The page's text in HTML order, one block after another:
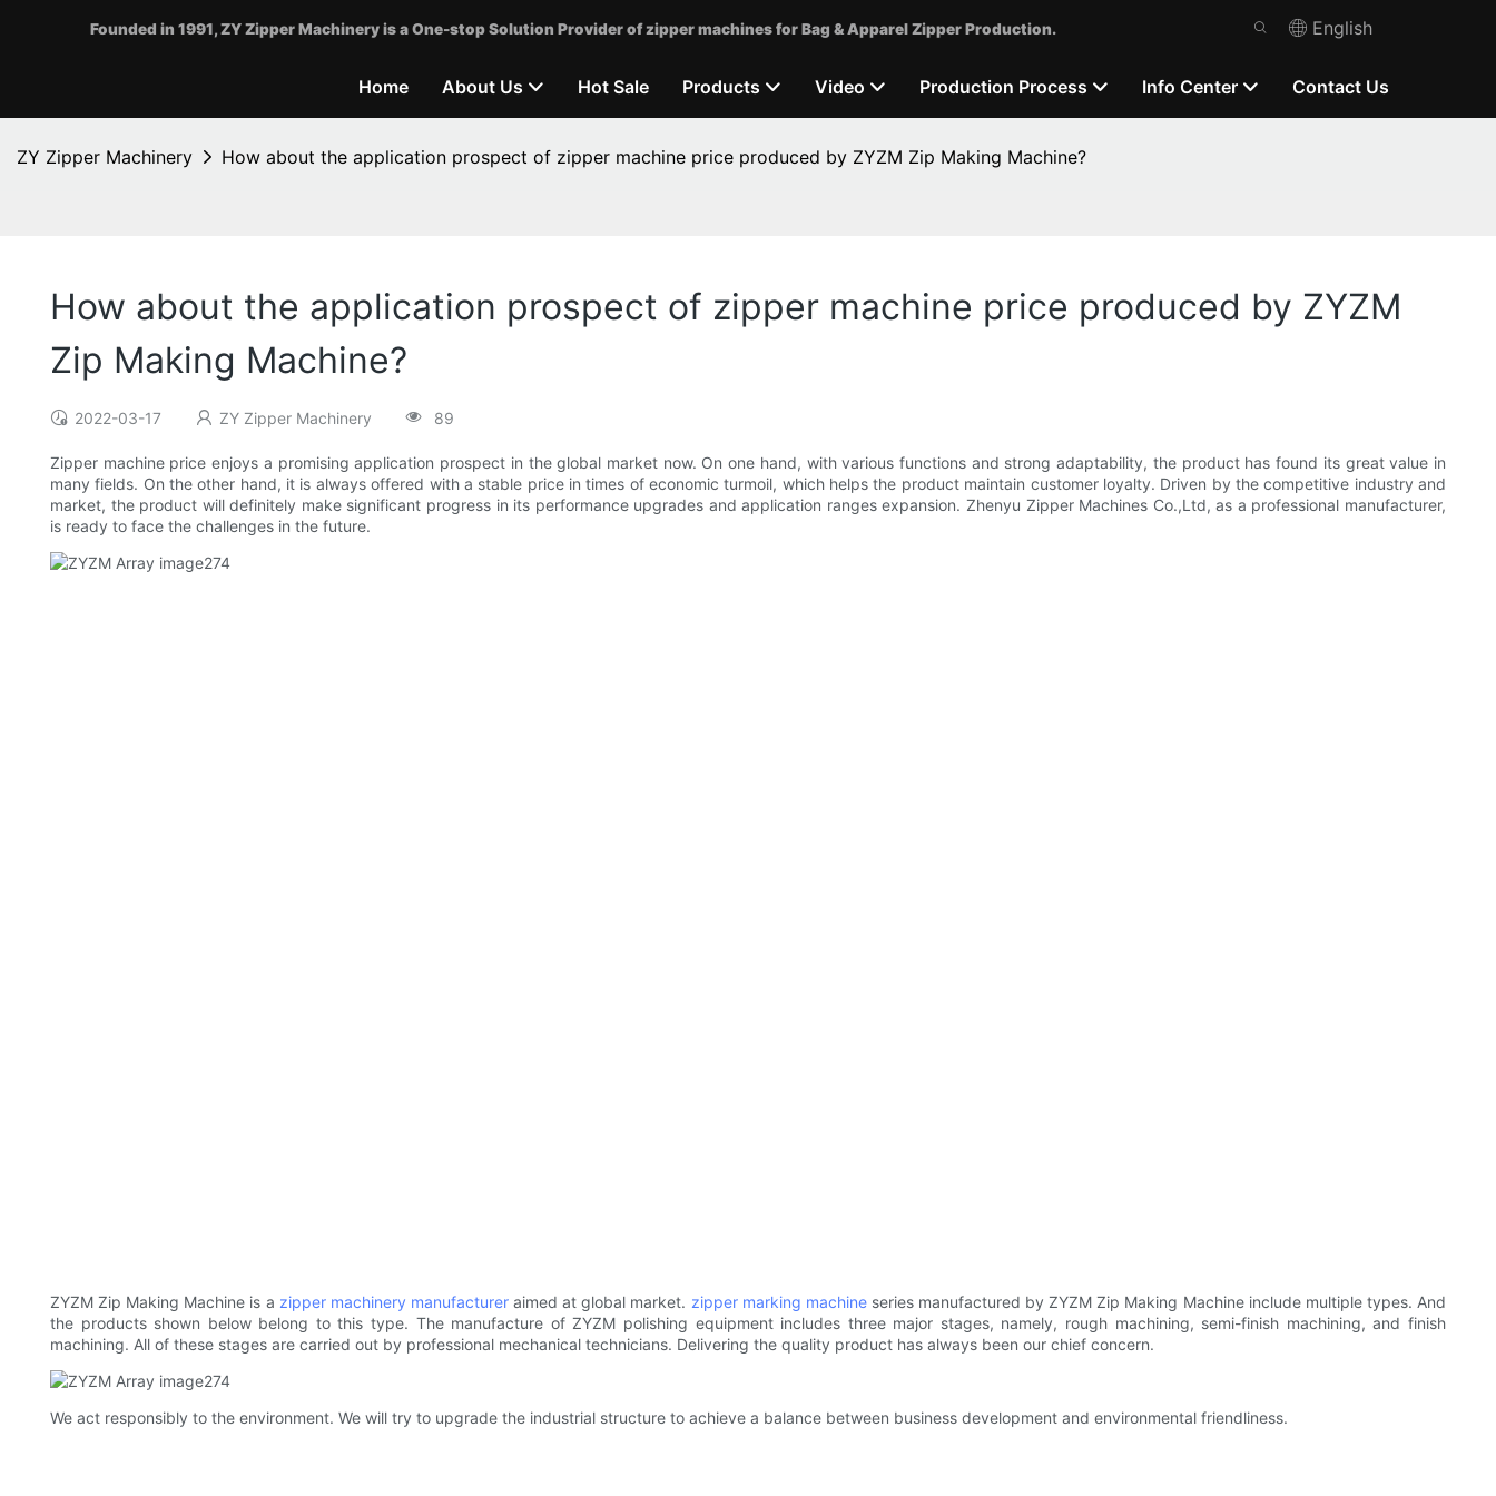
Founded in 1991, ZY Zipper Machinery is a One-stop Solution Provider of zipper machines for Bag & Apparel Zipper Production. English
Home About Us Hot Sale Products Video Production Process Info Center Contact Us
ZY Zipper Machinery How about the application prospect of zipper machine price produced by ZYZM Zip Making Machine?
How about the application prospect of zipper machine price produced by ZYZM
Zip Making Machine?
2022-03-17 ZY Zipper Machinery 89
Zipper machine price enjoys a promising application prospect in the global market now. On one hand, with various functions and strong adaptability, the product has found its great value in
many fields. On the other hand, it is always offered with a stable price in times of economic turmoil, which helps the product maintain customer loyalty. Driven by the competitive industry and
market, the product will definitely make significant progress in its performance upgrades and application ranges expansion. Zhenyu Zipper Machines Co.,Ltd, as a professional manufacturer,
is ready to face the challenges in the future.
ZYZM Zip Making Machine is a zipper machinery manufactureraimed at global market. zipper marking machineseries manufactured by ZYZM Zip Making Machine include multiple types. And
the products shown below belong to this type. The manufacture of ZYZM polishing equipment includes three major stages, namely, rough machining, semi-finish machining, and finish
machining. All of these stages are carried out by professional mechanical technicians. Delivering the quality product has always been our chief concern.
We act responsibly to the environment. We will try to upgrade the industrial structure to achieve a balance between business development and environmental friendliness.